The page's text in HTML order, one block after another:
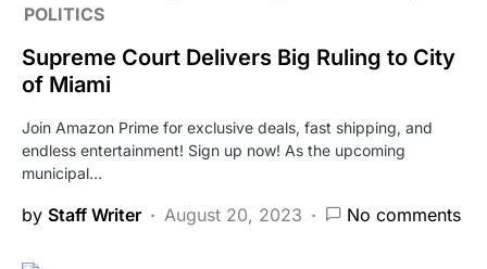
POLITICS
Supreme Court Delivers Big Ruling to City
of Miami
Join Amazon Prime for exclusive deals, fast shipping, and
endless entertainment! Sign up now! As the upcoming
municipal…
by Staff Writer August 20, 2023 No comments